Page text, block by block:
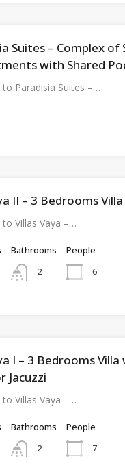
Suites – Complex of
with Shared
Paradisia Suites –…
II – 3 Bedrooms Villa
Villas Vaya –…
Bathrooms
2
People
6
I – 3 Bedrooms Villa
Jacuzzi
Villas Vaya –…
Bathrooms
2
People
7